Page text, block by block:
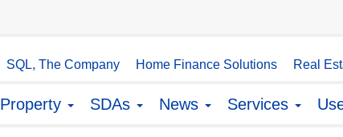
SQL, The Company Home Finance Solutions Real
Property SDAs News Services